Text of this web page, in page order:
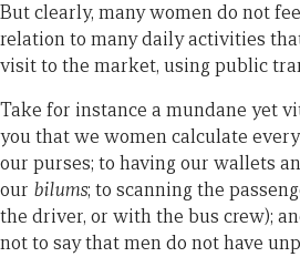
But clearly, many women do not
relation to many daily activities
visit to the market, using public
Take for instance a mundane yet
you that we women calculate
our purses; to having our wallets
our bilums; to scanning the
the driver, or with the bus crew);
not to say that men do not have